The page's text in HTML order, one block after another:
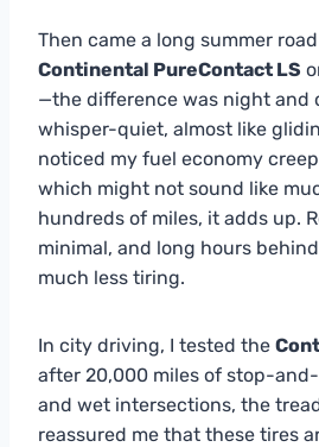
Then came a long summer
Continental PureContact LS
—the difference was night and
whisper-quiet, almost like
noticed my fuel economy
which might not sound like
hundreds of miles, it adds up.
minimal, and long hours
much less tiring.
In city driving, I tested the
after 20,000 miles of stop-
and wet intersections, the
reassured me that these tires